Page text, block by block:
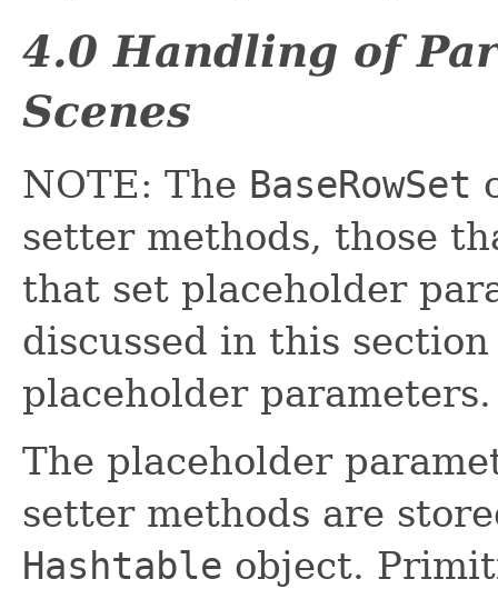
4.0 Handling of
Scenes
NOTE: The BaseRowSet
setter methods, those
that set placeholder
discussed in this
placeholder parameters.
The placeholder
setter methods are
Hashtable object.